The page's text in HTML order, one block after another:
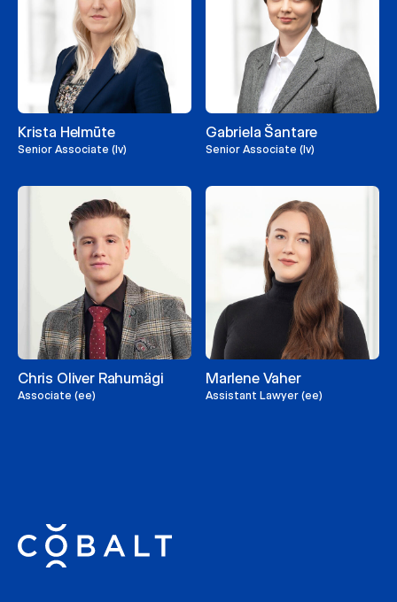
Krista Helmūte
Senior Associate (lv)
Gabriela Šantare
Senior Associate (lv)
Chris Oliver Rahumägi
Associate (ee)
Marlene Vaher
Assistant Lawyer (ee)